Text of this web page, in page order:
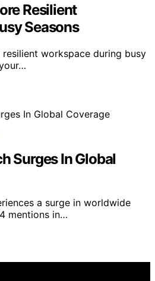
Resilient
Seasons
workspace during busy
Surges In Global
a surge in worldwide
mentions in…